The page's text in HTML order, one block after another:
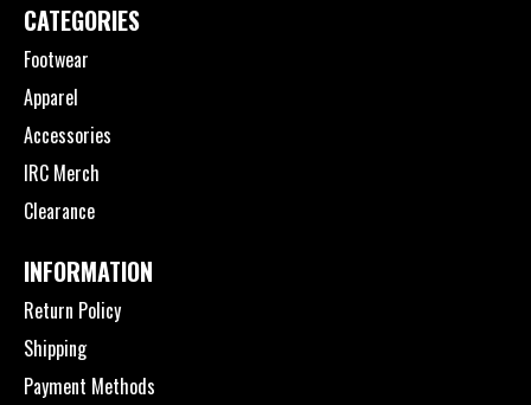
CATEGORIES
Footwear
Apparel
Accessories
IRC Merch
Clearance
INFORMATION
Return Policy
Shipping
Payment Methods